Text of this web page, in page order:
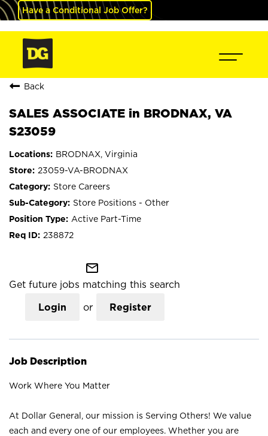
Have a Conditional Job Offer?
Back
SALES ASSOCIATE in BRODNAX, VA
S23059
BRODNAX, Virginia
23059-VA-BRODNAX
Store Careers
Store Positions - Other
Active Part-Time
238872
mail_outline
Get future jobs matching this search
Login or Register
Job Description
Work Where You Matter
At Dollar General, our mission is Serving Others! We value
each and every one of our employees. Whether you are